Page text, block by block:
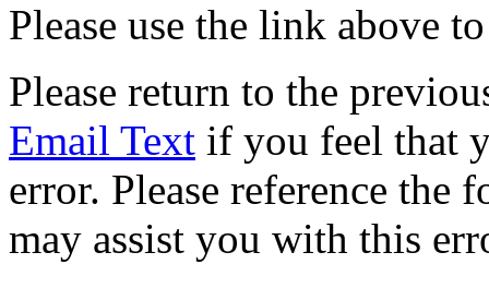
Please use the link above
Please return to the
Email Text if you feel that
error. Please reference
may assist you with this